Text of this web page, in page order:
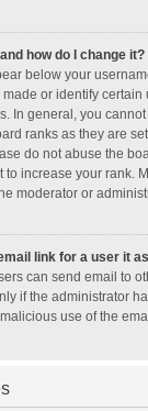
how do I change it?
below your
or identify certain
In general, you
ranks as they are
do not abuse the
to increase your rank.
moderator or
link for a user it
can send email to
if the administrator
use of the